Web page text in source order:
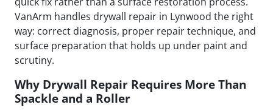
VanArm handles drywall repair in Lynwood the right
way: correct diagnosis, proper repair technique, and
surface preparation that holds up under paint and
scrutiny.
Why Drywall Repair Requires More Than
Spackle and a Roller